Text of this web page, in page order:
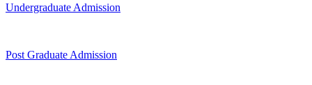
Undergraduate Admission
Post Graduate Admission